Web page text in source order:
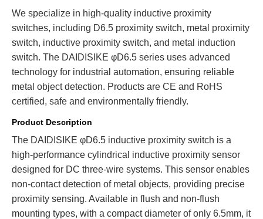
We specialize in high-quality inductive proximity
switches, including D6.5 proximity switch, metal proximity
switch, inductive proximity switch, and metal induction
switch. The DAIDISIKE φD6.5 series uses advanced
technology for industrial automation, ensuring reliable
metal object detection. Products are CE and RoHS
certified, safe and environmentally friendly.
Product Description
The DAIDISIKE φD6.5 inductive proximity switch is a
high-performance cylindrical inductive proximity sensor
designed for DC three-wire systems. This sensor enables
non-contact detection of metal objects, providing precise
proximity sensing. Available in flush and non-flush
mounting types, with a compact diameter of only 6.5mm, it